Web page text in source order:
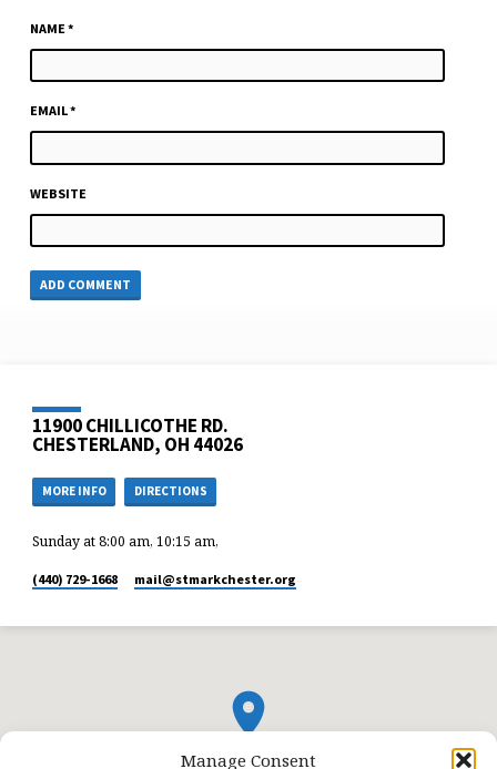
Manage Consent
NAME *
EMAIL*
WEBSITE
11900 CHILLICOTHE RD.
CHESTERLAND, OH 44026
MORE INFO DIRECTIONS
Sunday at 8:00 am, 10:15 am,
(440) 729-1668 mail​@stmarkchester.org